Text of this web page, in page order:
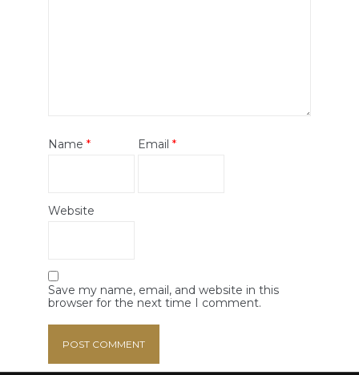
Name * Email*
Website
Save my name, email, and website in this
browser for the next time I comment.